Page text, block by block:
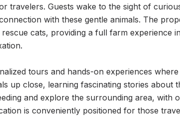
travelers. Guests wake to the sight of
with these gentle animals. The
cats, providing a full farm experience
tours and hands-on experiences
up close, learning fascinating stories about
and explore the surrounding area, with
is conveniently positioned for those